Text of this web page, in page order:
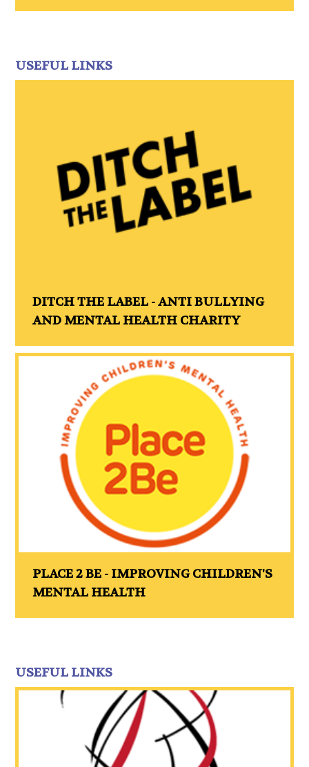
USEFUL LINKS
DITCH THE LABEL - ANTI BULLYING
AND MENTAL HEALTH CHARITY
PLACE 2 BE - IMPROVING CHILDREN'S
MENTAL HEALTH
USEFUL LINKS